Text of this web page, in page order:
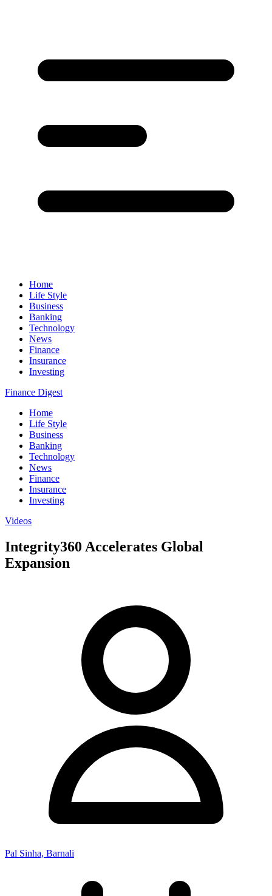
Home
Life Style
Business
Banking
Technology
News
Finance
Insurance
Investing
Finance Digest
Home
Life Style
Business
Banking
Technology
News
Finance
Insurance
Investing
Videos
Integrity360 Accelerates Global
Expansion
Pal Sinha, Barnali